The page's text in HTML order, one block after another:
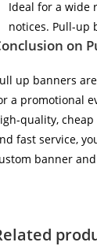
Ideal for a wide
notices. Pull-up
on
up banners
a promotional
quality,
fast service,
banner